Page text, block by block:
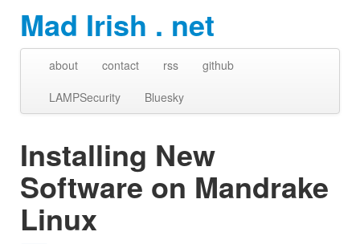
Mad Irish . net
about contact rss
github
LAMPSecurity
Bluesky
Installing New
Software on Mandrake
Linux